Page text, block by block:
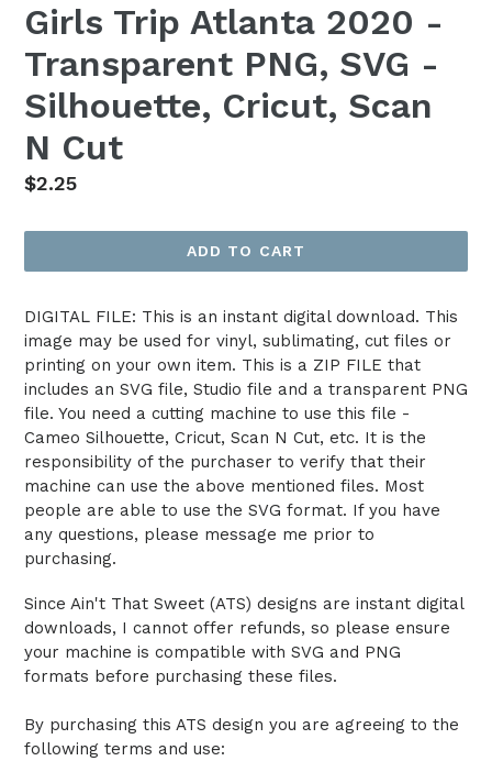
Girls Trip Atlanta 2020 -
Transparent PNG, SVG -
Silhouette, Cricut, Scan
N Cut
Regular
$2.25
ADD TO CART
DIGITAL FILE: This is an instant digital download. This
image may be used for vinyl, sublimating, cut files or
printing on your own item. This is a ZIP FILE that
includes an SVG file, Studio file and a transparent PNG
file. You need a cutting machine to use this file -
Cameo Silhouette, Cricut, Scan N Cut, etc. It is the
responsibility of the purchaser to verify that their
machine can use the above mentioned files. Most
people are able to use the SVG format. If you have
any questions, please message me prior to
purchasing.
Since Ain't That Sweet (ATS) designs are instant digital
downloads, I cannot offer refunds, so please ensure
your machine is compatible with SVG and PNG
formats before purchasing these files.
By purchasing this ATS design you are agreeing to the
following terms and use: